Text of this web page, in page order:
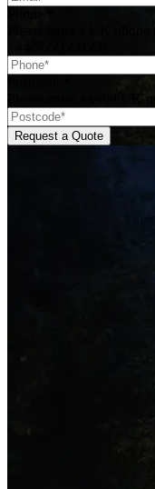
Please enter a UK
Please enter a valid UK
Request a Quote